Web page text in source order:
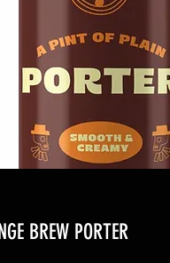
BREW PORTER